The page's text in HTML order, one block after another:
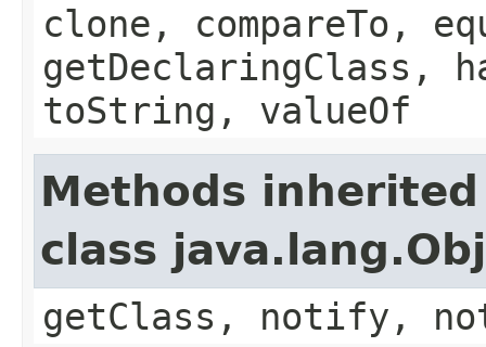
clone, compareTo,
getDeclaringClass,
toString, valueOf
Methods
class
getClass, notify,